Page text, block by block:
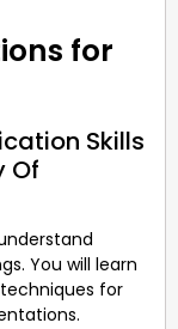
for
Skills
Of
You will learn
for